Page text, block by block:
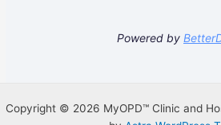
Powered by
Copyright © 2026 MyOPD™ Clinic and